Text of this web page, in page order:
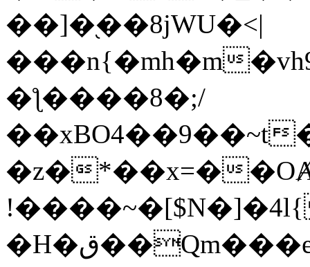
��]�֭��8jԜU�<|
���n{�mh�m
�ƪ����8�;/
�z�*��x=�
�H�ق��Qm���e8�ׇ�~w���~�4�?